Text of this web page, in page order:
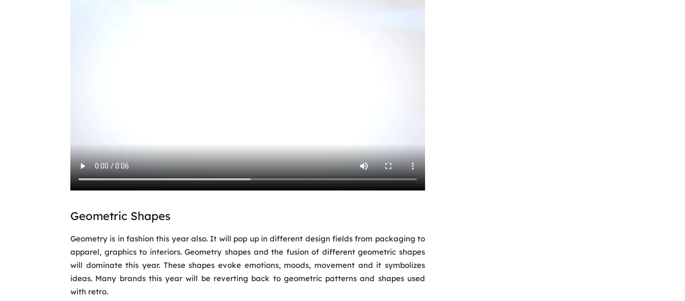
Geometric Shapes
Geometry is in fashion this year also. It will pop up in different design fields from packaging to
apparel, graphics to interiors. Geometry shapes and the fusion of different geometric shapes
will dominate this year. These shapes evoke emotions, moods, movement and it symbolizes
ideas. Many brands this year will be reverting back to geometric patterns and shapes used
with retro.